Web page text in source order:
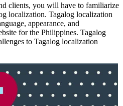
clients, you will have to familiarize
localization. Tagalog localization
appearance, and
for the Philippines. Tagalog
to Tagalog localization